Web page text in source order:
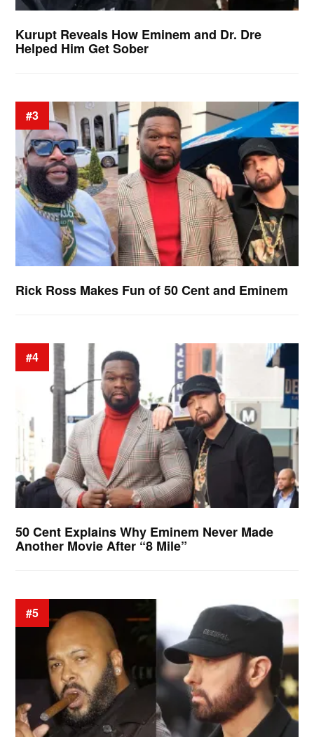
Kurupt Reveals How Eminem and Dr. Dre
Helped Him Get Sober
#3
Rick Ross Makes Fun of 50 Cent and Eminem
#4
50 Cent Explains Why Eminem Never Made
Another Movie After “8 Mile”
#5